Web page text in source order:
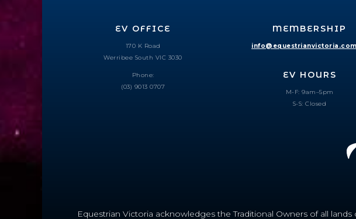
EV OFFICE
170 K Road
Werribee South VIC 3030
Phone:
(03) 9013 0707
MEMBERSHIP
EV HOURS
M-F: 9am–5pm
S-S: Closed
Equestrian Victoria acknowledges the Traditional Owners of all